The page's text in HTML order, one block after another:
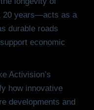
20 years—acts as a
durable roads
economic
Activision’s
how innovative
developments and